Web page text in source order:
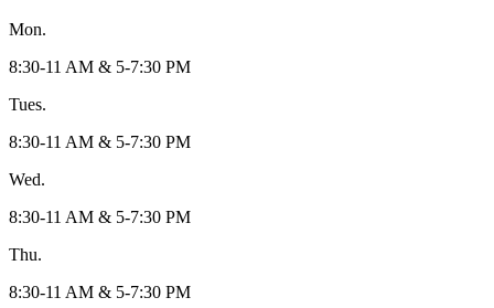
Mon.
8:30-11 AM & 5-7:30 PM
Tues.
8:30-11 AM & 5-7:30 PM
Wed.
8:30-11 AM & 5-7:30 PM
Thu.
8:30-11 AM & 5-7:30 PM